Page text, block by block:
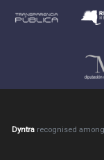
Dyntra recognised